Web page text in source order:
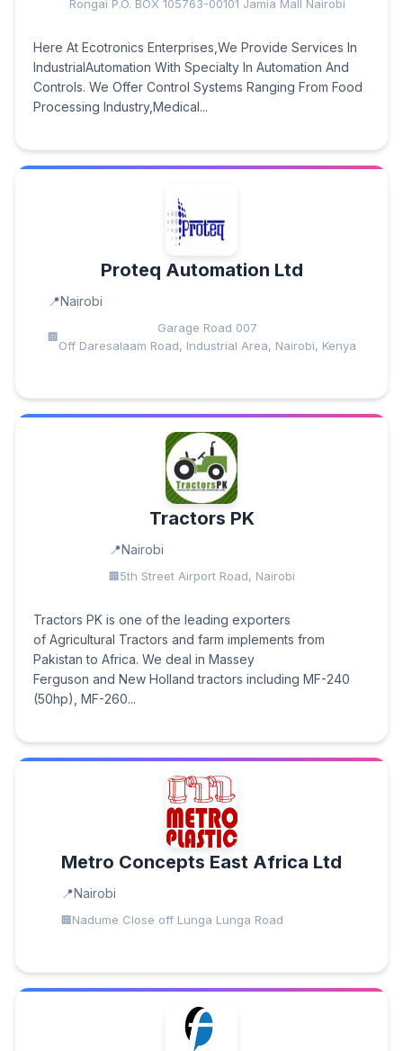
Rongai P.O. BOX 105763-00101 Jamia Mall Nairobi
Here At Ecotronics Enterprises,We Provide Services In
IndustrialAutomation With Specialty In Automation And
Controls. We Offer Control Systems Ranging From Food
Processing Industry,Medical...
Proteq Automation Ltd
Nairobi
Garage Road 007
Off Daresalaam Road, Industrial Area, Nairobi, Kenya
Tractors PK
Nairobi
5th Street Airport Road, Nairobi
Tractors PK is one of the leading exporters
of Agricultural Tractors and farm implements from
Pakistan to Africa. We deal in Massey
Ferguson and New Holland tractors including MF-240
(50hp), MF-260...
Metro Concepts East Africa Ltd
Nairobi
Nadume Close off Lunga Lunga Road